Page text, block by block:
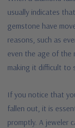
usually indicates
gemstone have
reasons, such as
even the age of the
making it difficult to
If you notice that
fallen out, it is
promptly. A jeweler